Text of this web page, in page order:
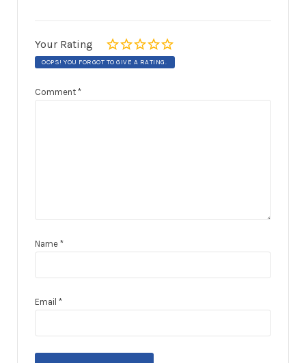
Your Rating
OOPS! YOU FORGOT TO GIVE A RATING.
Comment *
Name *
Email *